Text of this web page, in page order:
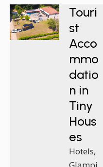
Touri
st
Acco
mmo
datio
n in
Tiny
Hous
es
Hotels,